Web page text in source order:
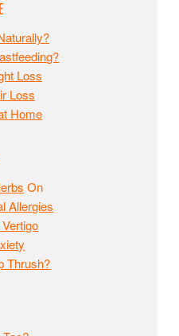
Loss
Loss
Home
On
Allergies
Thrush?